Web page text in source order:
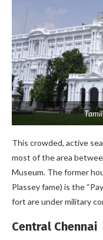
This crowded, active
most of the area
Museum. The former
Plassey fame) is the
fort are under military
Central Chennai